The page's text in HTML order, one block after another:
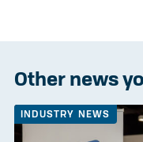
Other news
INDUSTRY NEWS